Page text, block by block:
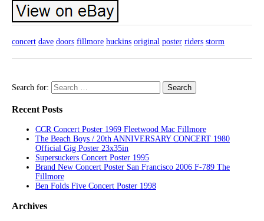
concert dave doors fillmore huckins original poster riders storm
Search for:
Recent Posts
CCR Concert Poster 1969 Fleetwood Mac Fillmore
The Beach Boys / 20th ANNIVERSARY CONCERT 1980
Official Gig Poster 23x35in
Supersuckers Concert Poster 1995
Brand New Concert Poster San Francisco 2006 F-789 The
Fillmore
Ben Folds Five Concert Poster 1998
Archives